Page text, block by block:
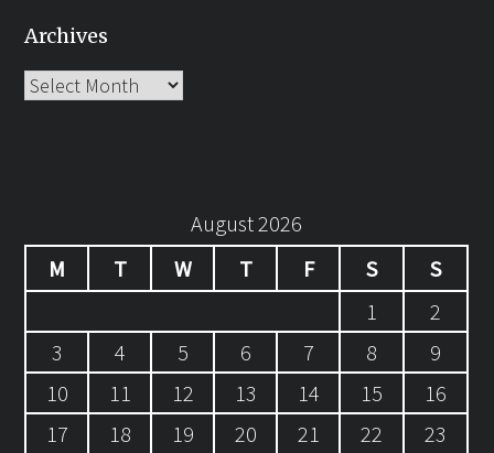
Archives
Archives
August 2026
M
T W T F S
S
1
2
3
4 5 6 7 8
9
10
11 12 13 14 15
16
17
18 19 20 21 22 23